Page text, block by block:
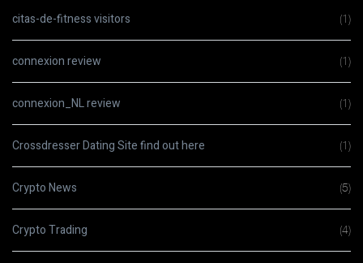
citas-de-fitness visitors (1)
connexion review (1)
connexion_NL review (1)
Crossdresser Dating Site find out here (1)
Crypto News (5)
Crypto Trading (4)